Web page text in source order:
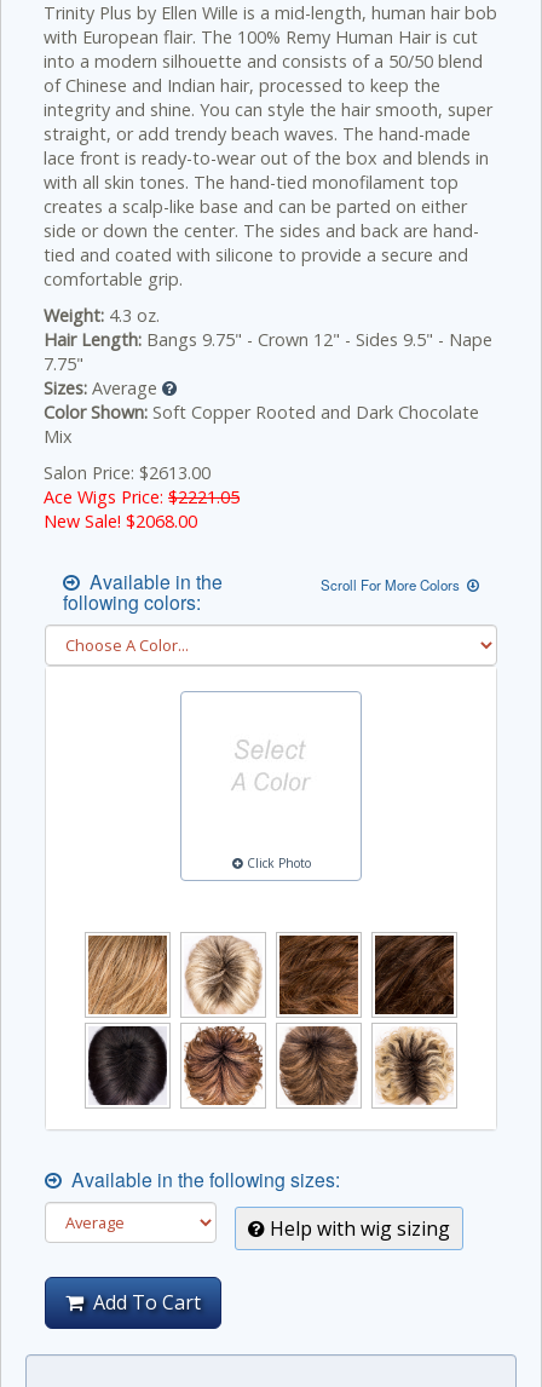
Trinity Plus by Ellen Wille is a mid-length, human hair bob
with European flair. The 100% Remy Human Hair is cut
into a modern silhouette and consists of a 50/50 blend
of Chinese and Indian hair, processed to keep the
integrity and shine. You can style the hair smooth, super
straight, or add trendy beach waves. The hand-made
lace front is ready-to-wear out of the box and blends in
with all skin tones. The hand-tied monofilament top
creates a scalp-like base and can be parted on either
side or down the center. The sides and back are hand-
tied and coated with silicone to provide a secure and
comfortable grip.
Weight: 4.3 oz.
Hair Length: Bangs 9.75" - Crown 12" - Sides 9.5" - Nape
7.75"
Sizes: Average
Color Shown: Soft Copper Rooted and Dark Chocolate
Mix
Salon Price: $2613.00
Ace Wigs Price: $2221.05
New Sale! $2068.00
Available in the
following colors:
Scroll For More Colors
Click Photo
Available in the following sizes:
Help with wig sizing
Add To Cart